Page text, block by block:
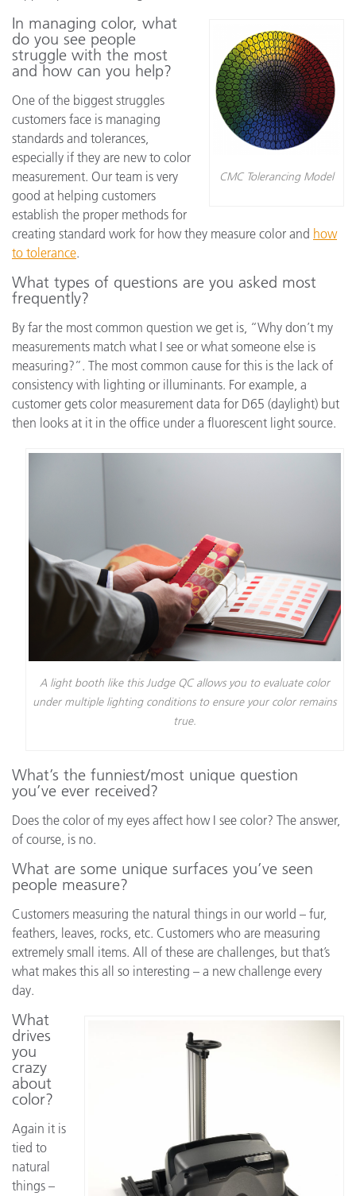
CMC Tolerancing Model
In managing color, what
do you see people
struggle with the most
and how can you help?
One of the biggest struggles
customers face is managing
standards and tolerances,
especially if they are new to color
measurement. Our team is very
good at helping customers
establish the proper methods for
creating standard work for how they measure color and how
to tolerance.
What types of questions are you asked most
frequently?
By far the most common question we get is, “Why don’t my
measurements match what I see or what someone else is
measuring?”. The most common cause for this is the lack of
consistency with lighting or illuminants. For example, a
customer gets color measurement data for D65 (daylight) but
then looks at it in the office under a fluorescent light source.
A light booth like this Judge QC allows you to evaluate color
under multiple lighting conditions to ensure your color remains
true.
What’s the funniest/most unique question
you’ve ever received?
Does the color of my eyes affect how I see color? The answer,
of course, is no.
What are some unique surfaces you’ve seen
people measure?
Customers measuring the natural things in our world – fur,
feathers, leaves, rocks, etc. Customers who are measuring
extremely small items. All of these are challenges, but that’s
what makes this all so interesting – a new challenge every
day.
What
drives
you
crazy
about
color?
Again it is
tied to
natural
things –